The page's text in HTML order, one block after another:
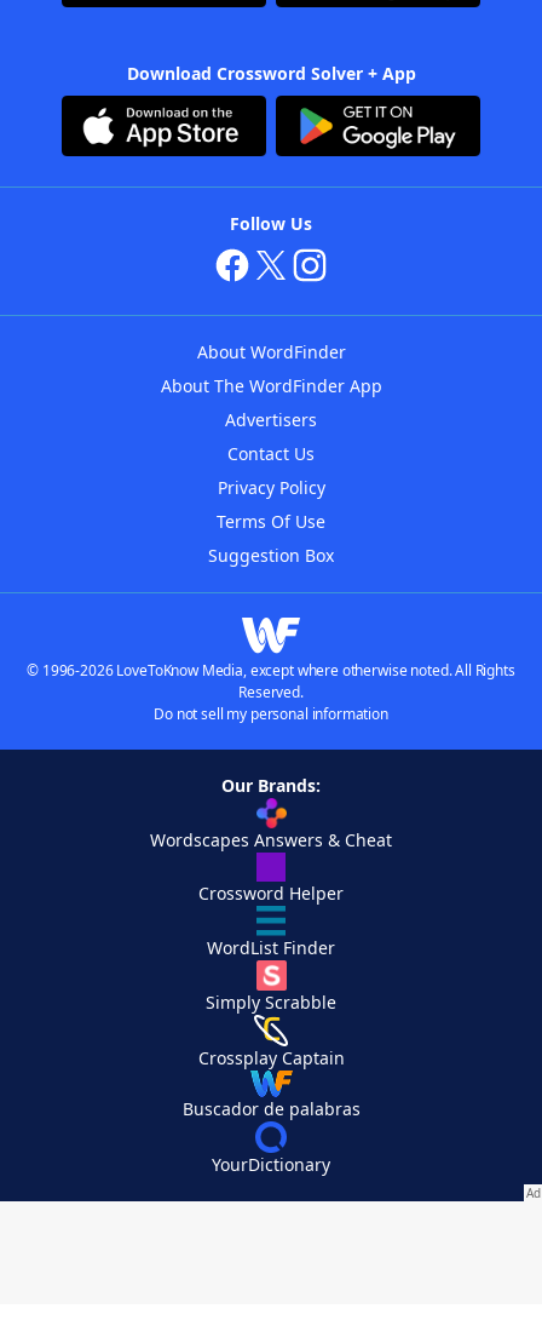
Download Crossword Solver + App
Follow Us
About WordFinder
About The WordFinder App
Advertisers
Contact Us
Privacy Policy
Terms Of Use
Suggestion Box
© 1996-2026 LoveToKnow Media, except where otherwise noted. All Rights
Reserved.
Do not sell my personal information
Our Brands:
Wordscapes Answers & Cheat
Crossword Helper
WordList Finder
Simply Scrabble
Crossplay Captain
Buscador de palabras
YourDictionary